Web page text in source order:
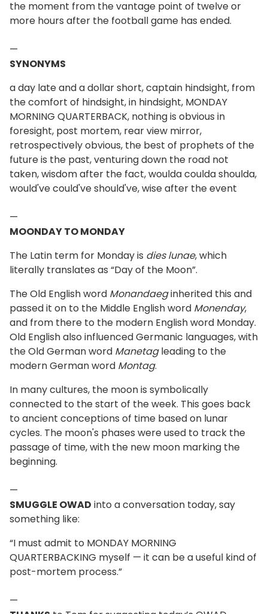
the moment from the vantage point of twelve or
more hours after the football game has ended.
—
SYNONYMS
a day late and a dollar short, captain hindsight, from
the comfort of hindsight, in hindsight, MONDAY
MORNING QUARTERBACK, nothing is obvious in
foresight, post mortem, rear view mirror,
retrospectively obvious, the best of prophets of the
future is the past, venturing down the road not
taken, wisdom after the fact, woulda coulda shoulda,
would've could've should've, wise after the event
—
MOONDAY TO MONDAY
The Latin term for Monday is dies lunae, which
literally translates as “Day of the Moon”.
The Old English word Monandaeginherited this and
passed it on to the Middle English word Monenday,
and from there to the modern English word Monday.
Old English also influenced Germanic languages, with
the Old German word Manetagleading to the
modern German word Montag.
In many cultures, the moon is symbolically
connected to the start of the week. This goes back
to ancient conceptions of time based on lunar
cycles. The moon's phases were used to track the
passage of time, with the new moon marking the
beginning.
—
SMUGGLE OWAD into a conversation today, say
something like:
“I must admit to MONDAY MORNING
QUARTERBACKING myself — it can be a useful kind of
post-mortem process.”
—